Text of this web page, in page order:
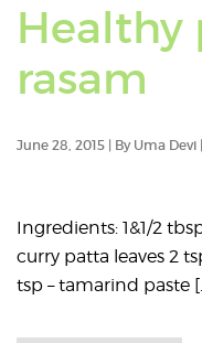
Healthy
rasam
June 28, 2015 | By Uma Devi |
Ingredients: 1&1/2
curry patta leaves 2
tsp – tamarind paste